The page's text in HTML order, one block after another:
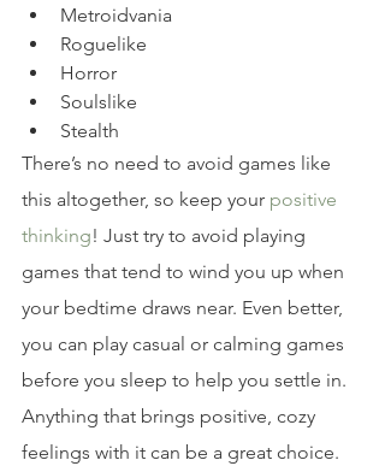
Metroidvania
Roguelike
Horror
Soulslike
Stealth
There’s no need to avoid games like
this altogether, so keep your positive
thinking! Just try to avoid playing
games that tend to wind you up when
your bedtime draws near. Even better,
you can play casual or calming games
before you sleep to help you settle in.
Anything that brings positive, cozy
feelings with it can be a great choice.